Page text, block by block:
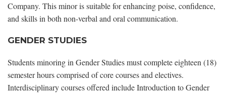
Company. This minor is suitable for enhancing poise, confidence,
and skills in both non-verbal and oral communication.
GENDER STUDIES
Students minoring in Gender Studies must complete eighteen (18)
semester hours comprised of core courses and electives.
Interdisciplinary courses offered include Introduction to Gender